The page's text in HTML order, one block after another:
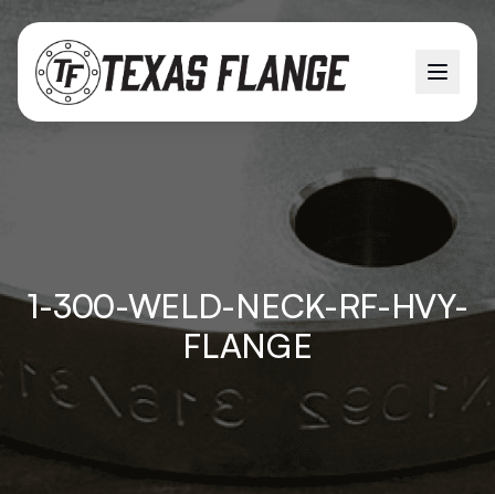
1-300-WELD-NECK-RF-HVY-
FLANGE